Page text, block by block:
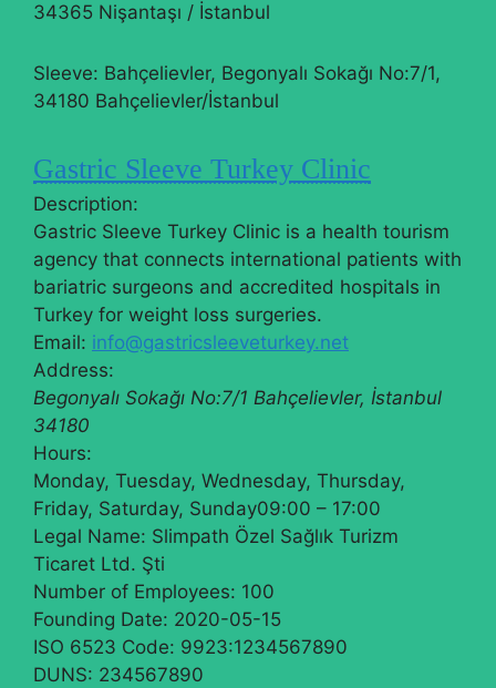
34365 Nişantaşı / İstanbul
Sleeve: Bahçelievler, Begonyalı Sokağı No:7/1,
34180 Bahçelievler/İstanbul
Gastric Sleeve Turkey Clinic
Description:
Gastric Sleeve Turkey Clinic is a health tourism
agency that connects international patients with
bariatric surgeons and accredited hospitals in
Turkey for weight loss surgeries.
Email: info@gastricsleeveturkey.net
Address:
Begonyalı Sokağı No:7/1 Bahçelievler, İstanbul
34180
Hours:
Monday, Tuesday, Wednesday, Thursday,
Friday, Saturday, Sunday09:00 – 17:00
Legal Name: Slimpath Özel Sağlık Turizm
Ticaret Ltd. Şti
Number of Employees: 100
Founding Date: 2020-05-15
ISO 6523 Code: 9923:1234567890
DUNS: 234567890